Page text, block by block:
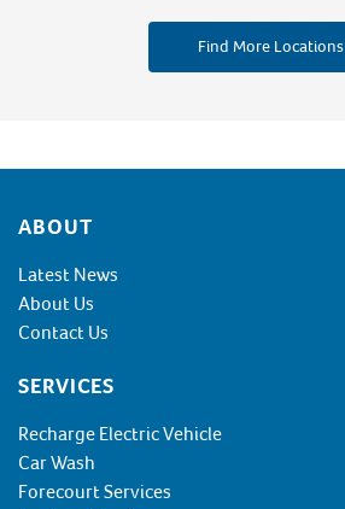
Find More Locations
Footer
ABOUT
Latest News
About Us
Contact Us
SERVICES
Recharge Electric Vehicle
Car Wash
Forecourt Services